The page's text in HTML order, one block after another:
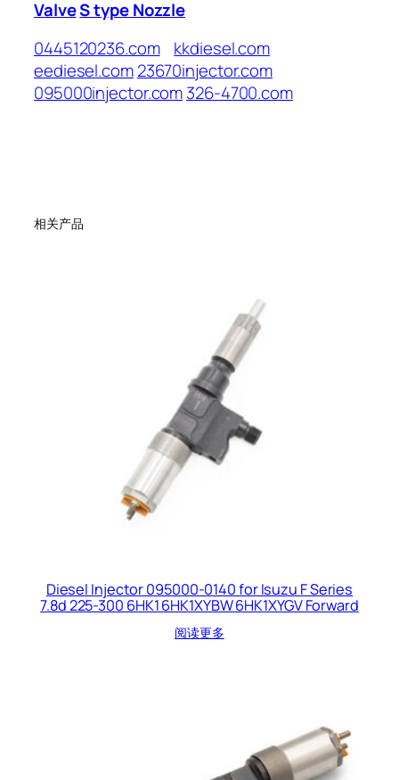
ValveS type Nozzle
0445120236.com
kkdiesel.com
eediesel.com23670injector.com
095000injector.com326-4700.com
相关产品
Diesel Injector 095000-0140 for Isuzu F Series
7.8d 225-300 6HK1 6HK1XYBW 6HK1XYGV Forward
阅读更多